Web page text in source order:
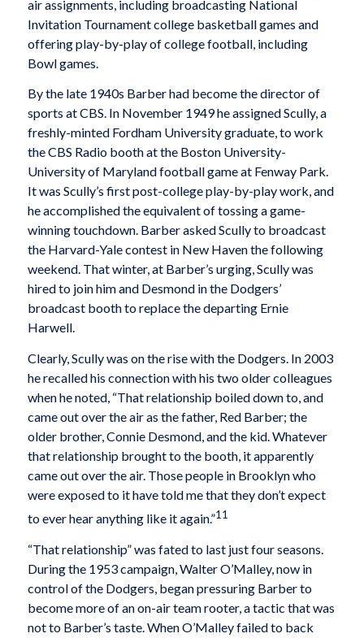
air assignments, including broadcasting National
Invitation Tournament college basketball games and
offering play-by-play of college football, including
Bowl games.
By the late 1940s Barber had become the director of
sports at CBS. In November 1949 he assigned Scully, a
freshly-minted Fordham University graduate, to work
the CBS Radio booth at the Boston University-
University of Maryland football game at Fenway Park.
It was Scully’s first post-college play-by-play work, and
he accomplished the equivalent of tossing a game-
winning touchdown. Barber asked Scully to broadcast
the Harvard-Yale contest in New Haven the following
weekend. That winter, at Barber’s urging, Scully was
hired to join him and Desmond in the Dodgers’
broadcast booth to replace the departing Ernie
Harwell.
Clearly, Scully was on the rise with the Dodgers. In 2003
he recalled his connection with his two older colleagues
when he noted, “That relationship boiled down to, and
came out over the air as the father, Red Barber; the
older brother, Connie Desmond, and the kid. Whatever
that relationship brought to the booth, it apparently
came out over the air. Those people in Brooklyn who
were exposed to it have told me that they don’t expect
to ever hear anything like it again.”11
“That relationship” was fated to last just four seasons.
During the 1953 campaign, Walter O’Malley, now in
control of the Dodgers, began pressuring Barber to
become more of an on-air team rooter, a tactic that was
not to Barber’s taste. When O’Malley failed to back